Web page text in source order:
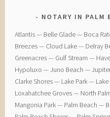
NOTARY IN PALM
​Atlantis — ​Belle Glade — ​Boca
Breezes — ​Cloud Lake — ​Delray
Greenacres — ​Gulf Stream —
Hypoluxo — ​Juno Beach —
Clarke Shores — ​Lake Park —
Loxahatchee Groves — ​North
Mangonia Park — ​Palm Beach —